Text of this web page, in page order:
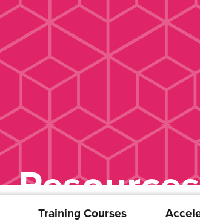
Resources
Training Courses